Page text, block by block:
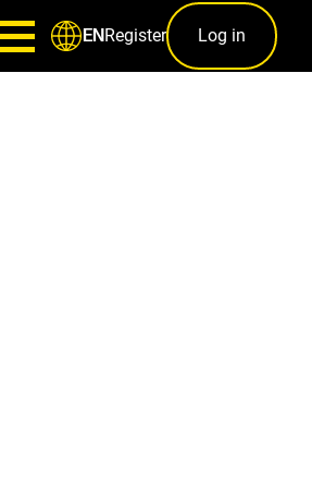
ENRegister Log in